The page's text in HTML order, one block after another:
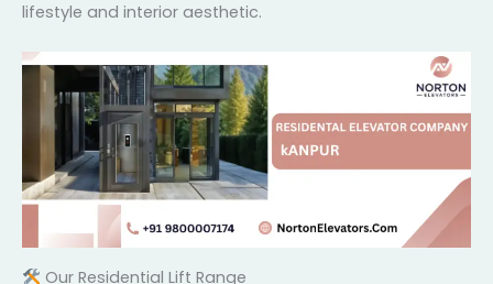
your lifestyle and interior aesthetic.
Our Residential Lift Range